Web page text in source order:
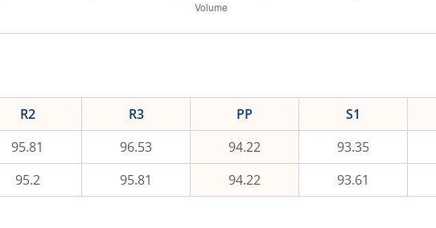
R2 R3 PP S1
95.81 96.53 94.22 93.35
95.2 95.81 94.22 93.61